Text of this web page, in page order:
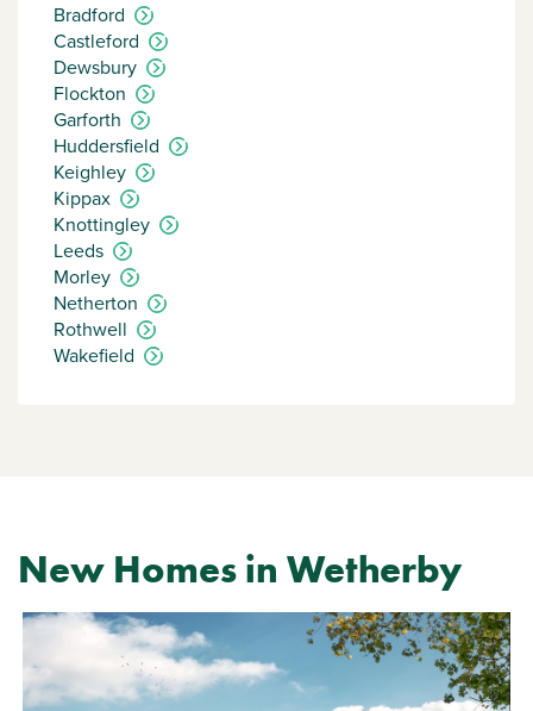
Bradford
Castleford
Dewsbury
Flockton
Garforth
Huddersfield
Keighley
Kippax
Knottingley
Leeds
Morley
Netherton
Rothwell
Wakefield
New Homes in Wetherby